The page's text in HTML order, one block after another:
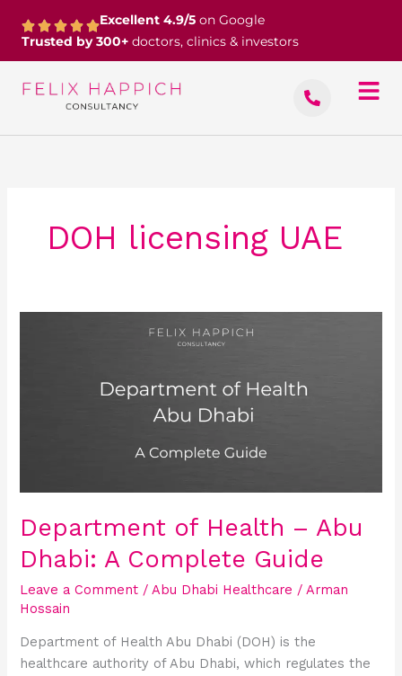
Excellent 4.9/5 on Google
Trusted by 300+ doctors, clinics & investors
DOH licensing UAE
Department of Health – Abu
Dhabi: A Complete Guide
Leave a Comment /Abu Dhabi Healthcare /Arman
Hossain
Department of Health Abu Dhabi (DOH) is the
healthcare authority of Abu Dhabi, which regulates the
Guide